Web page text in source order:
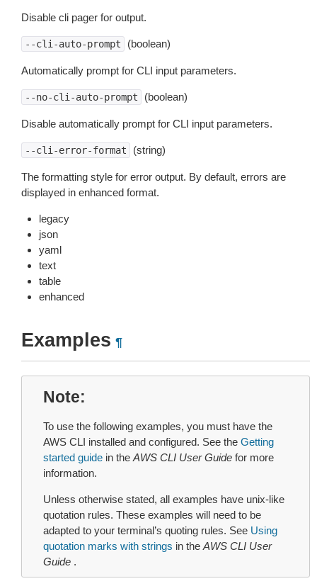
Disable cli pager for output.
--cli-auto-prompt (boolean)
Automatically prompt for CLI input parameters.
--no-cli-auto-prompt (boolean)
Disable automatically prompt for CLI input parameters.
--cli-error-format (string)
The formatting style for error output. By default, errors are
displayed in enhanced format.
legacy
json
yaml
text
table
enhanced
Examples ¶
Note
To use the following examples, you must have the
AWS CLI installed and configured. See the Getting
started guide in the AWS CLI User Guide for more
information.
Unless otherwise stated, all examples have unix-like
quotation rules. These examples will need to be
adapted to your terminal’s quoting rules. See Using
quotation marks with strings in the AWS CLI User
Guide .